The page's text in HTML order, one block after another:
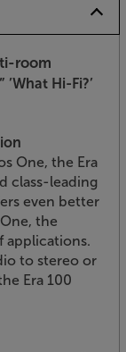
room
’What Hi-Fi?’
One, the Era
class-leading
even better
the
applications.
to stereo or
Era 100